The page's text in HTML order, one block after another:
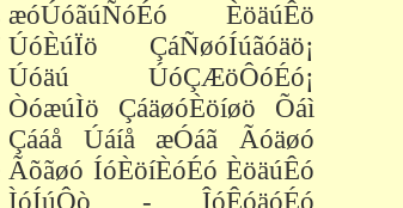
æóÚóãúÑóÉó ÈöäúÊö
ÚóÈúÏö ÇáÑøóÍúãóäö¡
Úóäú ÚóÇÆöÔóÉó¡
ÒóæúÌö ÇáäøóÈöíøö Õáì
Çááå Úáíå æÓáã Ãóäøó
Ãõãøó ÍóÈöíÈóÉó ÈöäúÊó
ÌóÍúÔò - ÎóÊóäóÉó